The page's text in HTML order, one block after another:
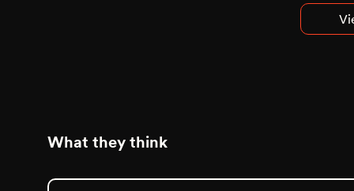
What they think